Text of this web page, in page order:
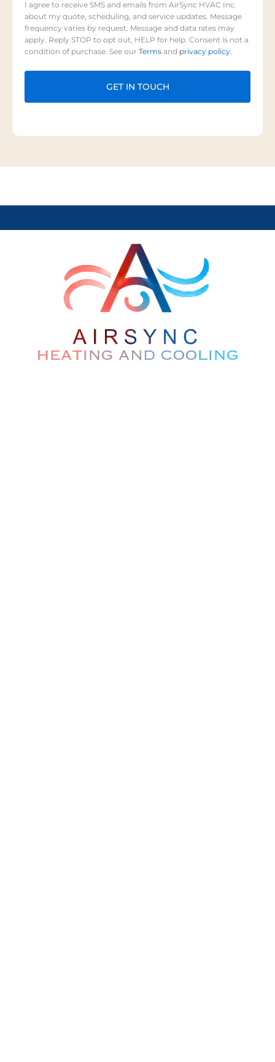
I agree to receive SMS and emails from AirSync HVAC Inc.
about my quote, scheduling, and service updates. Message
frequency varies by request. Message and data rates may
apply. Reply STOP to opt out, HELP for help. Consent is not a
condition of purchase. See our Terms and privacy policy.